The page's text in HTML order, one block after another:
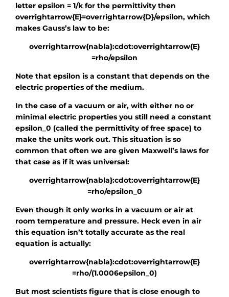
letterepsilon = 1/kfor the permittivity then
overrightarrow{E}=overrightarrow{D}/epsilon, which
makes Gauss’s law to be:
overrightarrow{nabla}:cdot:overrightarrow{E}
=rho/epsilon
Note thatepsilon is a constant that depends on the
electric properties of the medium.
In the case of a vacuum or air, with either no or
minimal electric properties you still need a constant
epsilon_0 (called the permittivity of free space) to
make the units work out. This situation is so
common that often we are given Maxwell’s laws for
that case as if it was universal:
overrightarrow{nabla}:cdot:overrightarrow{E}
=rho/epsilon_0
Even though it only works in a vacuum or air at
room temperature and pressure. Heck even in air
this equation isn’t totally accurate as the real
equation is actually:
overrightarrow{nabla}:cdot:overrightarrow{E}
=rho/(1.0006epsilon_0)
But most scientists figure that is close enough to